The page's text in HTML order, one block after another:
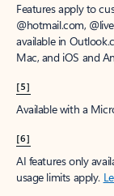
Features apply to
@hotmail.com,
available in
Mac, and iOS and
[5]
Available with a
[6]
AI features only
usage limits apply.